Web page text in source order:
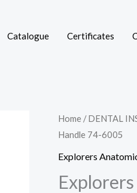
Catalogue Certificates
Home /DENTAL
Handle 74-6005
Explorers